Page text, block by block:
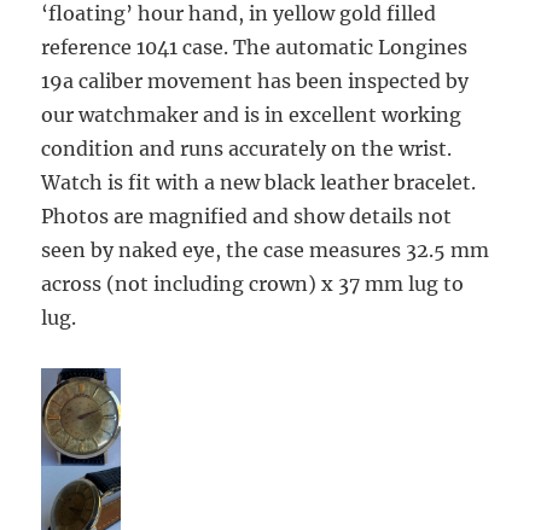
‘floating’ hour hand, in yellow gold filled
reference 1041 case. The automatic Longines
19a caliber movement has been inspected by
our watchmaker and is in excellent working
condition and runs accurately on thewrist.
Watch is fit with a new black leather bracelet.
Photos are magnified and show details not
seen by naked eye, the case measures 32.5 mm
across (not including crown) x 37 mm lug to
lug.